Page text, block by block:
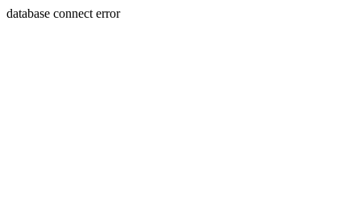
database connect error